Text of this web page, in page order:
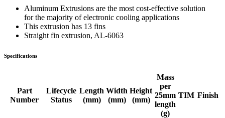
Aluminum Extrusions are the most cost-effective solution
for the majority of electronic cooling applications
This extrusion has 13 fins
Straight fin extrusion, AL-6063
Specifications
Part
Number
Lifecycle
Status
Length
(mm)
Width
(mm)
Height
(mm)
Mass
per
25mm
length
(g)
TIM Finish